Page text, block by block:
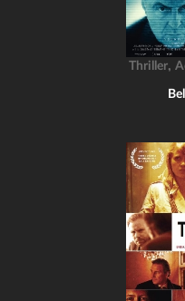
Thriller,